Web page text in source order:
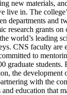
new materials,
live in. The
departments and
research grants on
world’s leading
CNS faculty are
to
graduate
the development
with the
education that